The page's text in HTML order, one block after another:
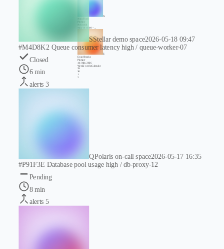
N
Nora Finch
Primary
May 18 10:00 ~ ...
E
Evan Brooks
Primary
‹◎›May 2026
Week2 weeksCalendar
29
30
1
2
SStellar demo space2026-05-18 09:47
#M4D8K2 Queue consumer latency high / queue-worker-07
Closed
6 min
alerts 3
QPolaris on-call space2026-05-17 16:35
#P91F3E Database pool usage high / db-proxy-12
Pending
8 min
alerts 5